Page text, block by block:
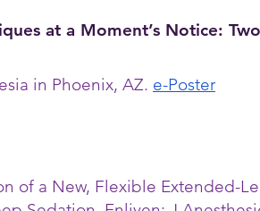
at a Moment’s Notice: Two
in Phoenix, AZ. e-Poster
of a New, Flexible Extended-